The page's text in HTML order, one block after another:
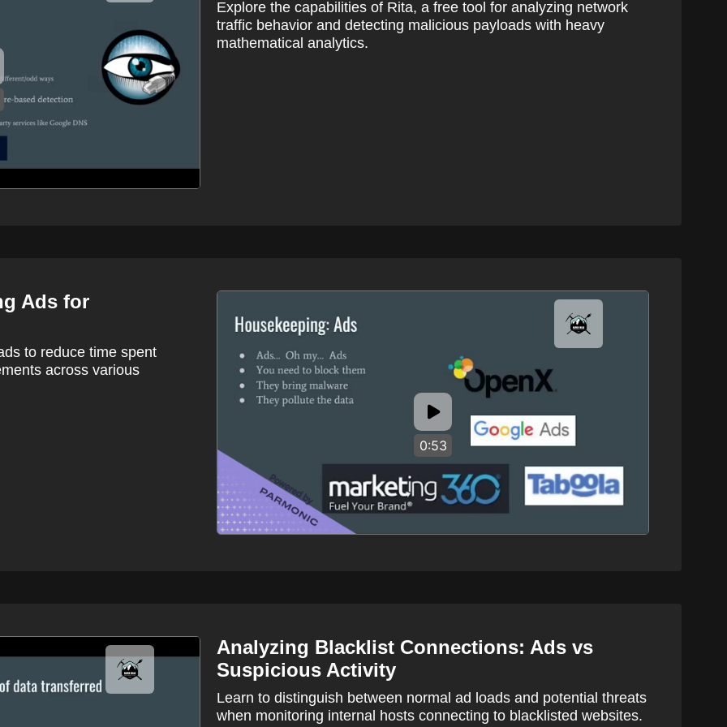
Explore the capabilities of Rita, a free tool for analyzing network
traffic behavior and detecting malicious payloads with heavy
mathematical analytics.
0:53
Ads for
to reduce time spent
across various
Analyzing Blacklist Connections: Ads vs
Suspicious Activity
Learn to distinguish between normal ad loads and potential threats
when monitoring internal hosts connecting to blacklisted websites.